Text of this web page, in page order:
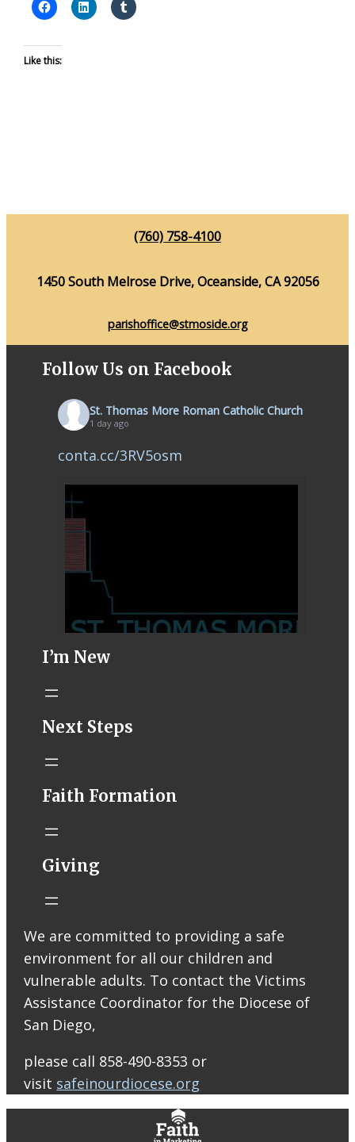
Like this:
(760) 758-4100
1450 South Melrose Drive, Oceanside, CA 92056
parishoffice@stmoside.org
Follow Us on Facebook
St. Thomas More Roman Catholic Church
1 day ago
conta.cc/3RV5osm
STM eNews–
Email from St.
Liturgy online
recording
available later
Livestream Link
Worship Aid
Offering (Online
Donation)
Bulletin Con…
I’m New
Next Steps
Faith Formation
Giving
We are committed to providing a safe
environment for all our children and
vulnerable adults. To contact the Victims
Assistance Coordinator for the Diocese of
San Diego,
please call 858-490-8353 or
visit safeinourdiocese.org